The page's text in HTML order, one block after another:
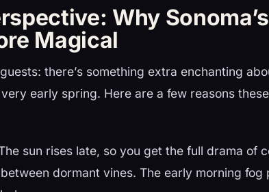
Why
Magical
there’s something extra enchanting
early spring. Here are a few reasons
sun rises late, so you get the full drama of
dormant vines. The early morning fog